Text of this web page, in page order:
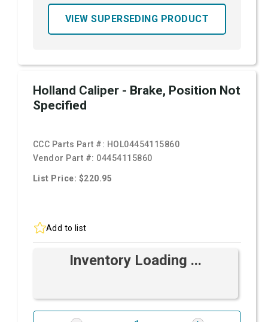
VIEW SUPERSEDING PRODUCT
Holland Caliper - Brake, Position Not
Specified
CCC Parts Part #: HOL04454115860
Vendor Part #: 04454115860
List Price: $220.95
Add to list
Inventory Loading ...